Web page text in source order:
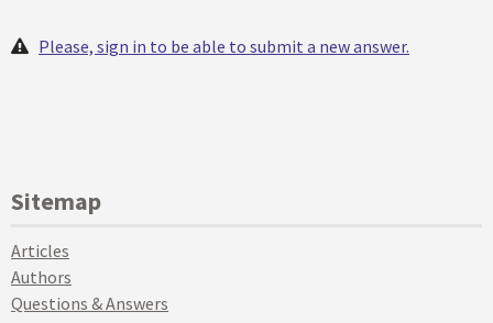
Please, sign in to be able to submit a new answer.
Sitemap
Articles
Authors
Questions & Answers